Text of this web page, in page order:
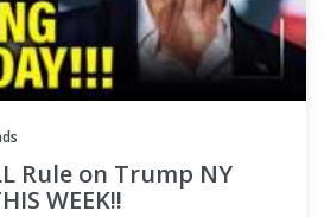
Rule on Trump NY
WEEK!!